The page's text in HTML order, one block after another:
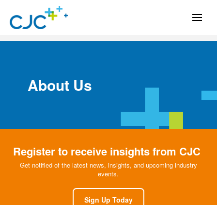
About Us
Register to receive insights from CJC
Get notified of the latest news, insights, and upcoming industry
events.
Sign Up Today